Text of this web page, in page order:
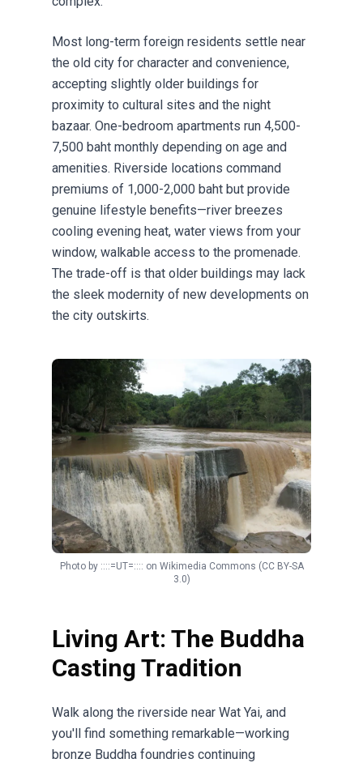
Most long-term foreign residents settle near
the old city for character and convenience,
accepting slightly older buildings for
proximity to cultural sites and the night
bazaar. One-bedroom apartments run 4,500-
7,500 baht monthly depending on age and
amenities. Riverside locations command
premiums of 1,000-2,000 baht but provide
genuine lifestyle benefits—river breezes
cooling evening heat, water views from your
window, walkable access to the promenade.
The trade-off is that older buildings may lack
the sleek modernity of new developments on
the city outskirts.
Photo by ::::=UT=:::: on Wikimedia Commons (CC BY-SA
3.0)
Living Art: The Buddha
Casting Tradition
Walk along the riverside near Wat Yai, and
you'll find something remarkable—working
bronze Buddha foundries continuing